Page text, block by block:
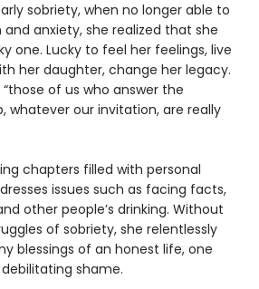
sobriety, when no longer able to
anxiety, she realized that she
one. Lucky to feel her feelings, live
her daughter, change her legacy.
of us who answer the
whatever our invitation, are really
chapters filled with personal
issues such as facing facts,
other people’s drinking. Without
of sobriety, she relentlessly
blessings of an honest life, one
shame.